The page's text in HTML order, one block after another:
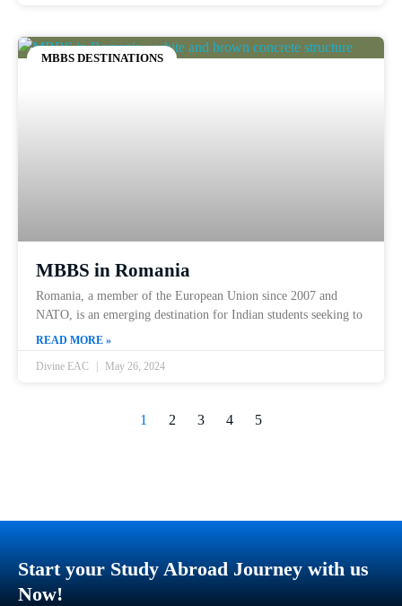
MBBS DESTINATIONS
MBBS in Romania
Romania, a member of the European Union since 2007 and
NATO, is an emerging destination for Indian students seeking to
READ MORE »
Divine EAC May 26, 2024
1 2 3 4 5
Start your Study Abroad Journey with us
Now!